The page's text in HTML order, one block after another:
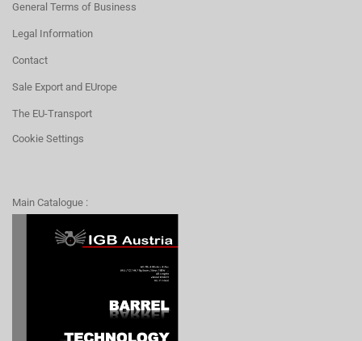
General Terms of Business
Legal Information
Contact
Sale Export and EUrope
The EU-Transport
Cookie Settings
Main Catalogue :